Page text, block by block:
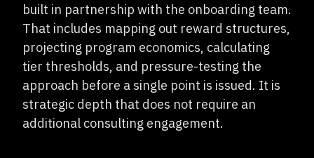
built in partnership with the onboarding team.
That includes mapping out reward structures,
projecting program economics, calculating
tier thresholds, and pressure-testing the
approach before a single point is issued. It is
strategic depth that does not require an
additional consulting engagement.